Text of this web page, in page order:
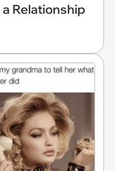
Relationship